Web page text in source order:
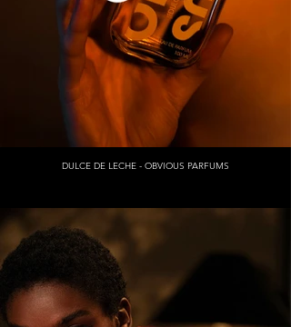
DULCE DE LECHE - OBVIOUS PARFUMS